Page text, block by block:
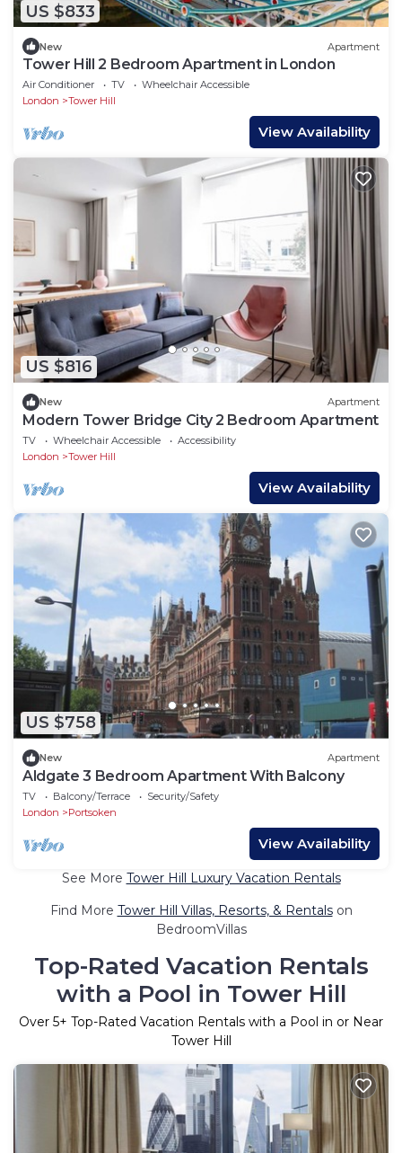
US $833
New Apartment
Tower Hill 2 Bedroom Apartment in London
Air Conditioner TV
Wheelchair Accessible
London
Tower Hill
View Availability
US $816
New Apartment
Modern Tower Bridge City 2 Bedroom Apartment
TV Wheelchair Accessible
Accessibility
London
Tower Hill
View Availability
US $758
New Apartment
Aldgate 3 Bedroom Apartment With Balcony
TV Balcony/Terrace
Security/Safety
London
Portsoken
View Availability
See More Tower Hill Luxury Vacation Rentals
Find More Tower Hill Villas, Resorts, & Rentalson
BedroomVillas
Top-Rated Vacation Rentals
with a Pool in Tower Hill
Over 5+ Top-Rated Vacation Rentals with a Pool in or Near
Tower Hill